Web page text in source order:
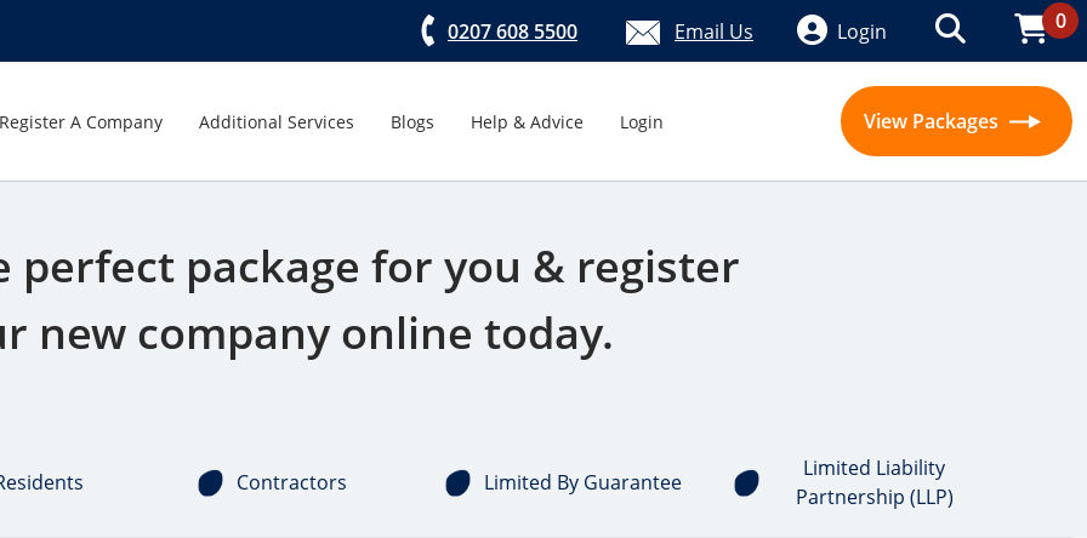
0207 608 5500 Email Us Login 0
Register A Company Additional Services Blogs Help & Advice Login View Packages
perfect package for you & register
new company online today.
Contractors Limited By Guarantee
Limited Liability
Partnership (LLP)